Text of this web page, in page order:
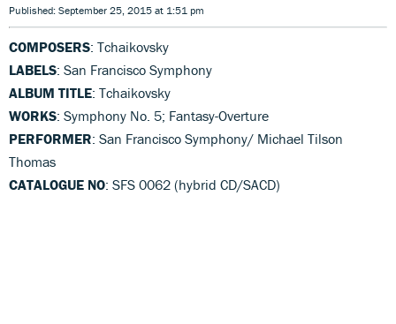
Published: September 25, 2015 at 1:51 pm
COMPOSERS: Tchaikovsky
LABELS: San Francisco Symphony
ALBUM TITLE: Tchaikovsky
WORKS: Symphony No. 5; Fantasy-Overture
PERFORMER: San Francisco Symphony/ Michael Tilson
Thomas
CATALOGUE NO: SFS 0062 (hybrid CD/SACD)